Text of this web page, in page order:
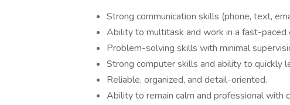
Strong communication skills (phone, text,
Ability to multitask and work in a fast-paced
Problem-solving skills with minimal
Strong computer skills and ability to quickly
Reliable, organized, and detail-oriented.
Ability to remain calm and professional with